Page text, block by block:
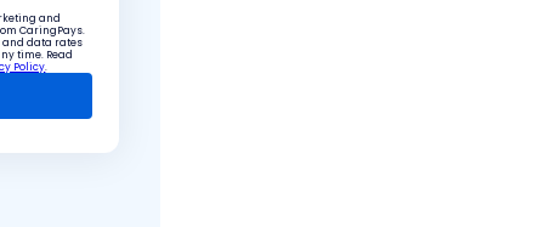
and
CaringPays.
and data rates
time. Read
Policy.